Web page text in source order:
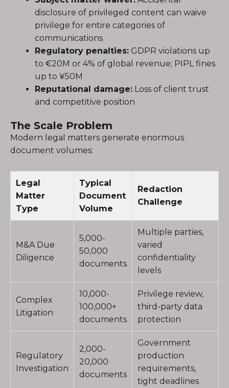
disclosure of privileged content can waive
privilege for entire categories of
communications
Regulatory penalties: GDPR violations up
to €20M or 4% of global revenue; PIPL fines
up to ¥50M
Reputational damage: Loss of client trust
and competitive position
The Scale Problem
Modern legal matters generate enormous
document volumes:
Legal
Matter
Type
Typical
Document
Volume
Redaction
Challenge
M&A Due
Diligence
5,000-
50,000
documents
Multiple parties,
varied
confidentiality
levels
Complex
Litigation
10,000-
100,000+
documents
Privilege review,
third-party data
protection
Regulatory
Investigation
2,000-
20,000
documents
Government
production
requirements,
tight deadlines